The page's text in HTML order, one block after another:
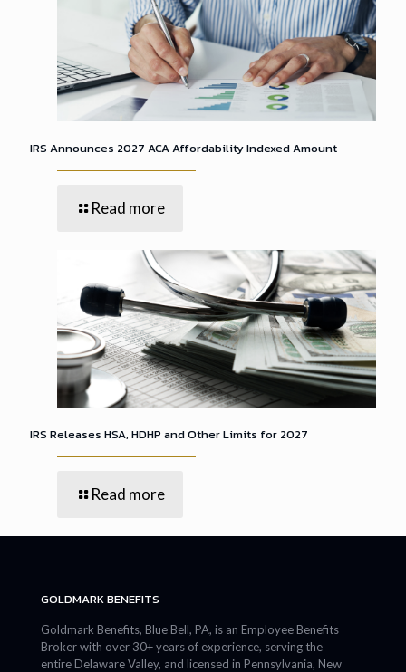
IRS Announces 2027 ACA Affordability Indexed Amount
Read more
IRS Releases HSA, HDHP and Other Limits for 2027
Read more
GOLDMARK BENEFITS
Goldmark Benefits, Blue Bell, PA, is an Employee Benefits
Broker with over 30+ years of experience, serving the
entire Delaware Valley, and licensed in Pennsylvania, New